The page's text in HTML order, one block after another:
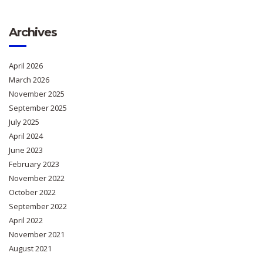
Archives
April 2026
March 2026
November 2025
September 2025
July 2025
April 2024
June 2023
February 2023
November 2022
October 2022
September 2022
April 2022
November 2021
August 2021